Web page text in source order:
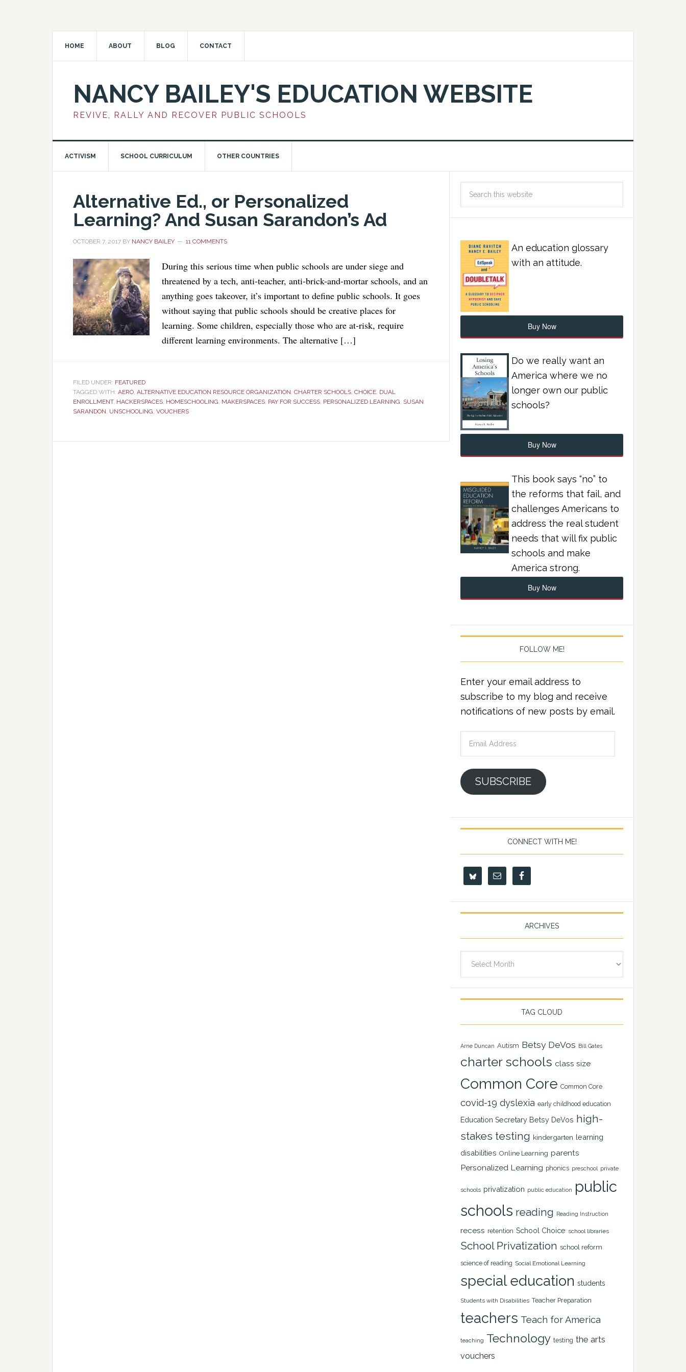
HOME ABOUT BLOG CONTACT
NANCY BAILEY'S EDUCATION WEBSITE
REVIVE, RALLY AND RECOVER PUBLIC SCHOOLS
ACTIVISM SCHOOL CURRICULUM OTHER COUNTRIES
Alternative Ed., or Personalized
Learning? And Susan Sarandon’s Ad
OCTOBER 7, 2017 BY NANCY BAILEY 11 COMMENTS
During this serious time when public schools are under siege and
threatened by a tech, anti-teacher, anti-brick-and-mortar schools, and an
anything goes takeover, it’s important to define public schools. It goes
without saying that public schools should be creative places for
learning. Some children, especially those who are at-risk, require
different learning environments. The alternative […]
FILED UNDER: FEATURED
TAGGED WITH: AERO, ALTERNATIVE EDUCATION RESOURCE ORGANIZATION, CHARTER SCHOOLS, CHOICE, DUAL
ENROLLMENT, HACKERSPACES, HOMESCHOOLING, MAKERSPACES, PAY FOR SUCCESS, PERSONALIZED LEARNING, SUSAN
SARANDON, UNSCHOOLING, VOUCHERS
An education glossary
with an attitude.
Buy Now
Do we really want an
America where we no
longer own our public
schools?
Buy Now
This book says “no” to
the reforms that fail, and
challenges Americans to
address the real student
needs that will fix public
schools and make
America strong.
Buy Now
FOLLOW ME!
Enter your email address to
subscribe to my blog and receive
notifications of new posts by email.
SUBSCRIBE
CONNECT WITH ME!
ARCHIVES
TAG CLOUD
Arne Duncan Autism Betsy DeVos Bill Gates
charter schools class size
Common Core Common Core
covid-19 dyslexia early childhood education
Education Secretary Betsy DeVos high-
stakes testing kindergarten learning
disabilities Online Learning parents
Personalized Learning phonics preschool private
schools privatization public education
public
schools reading Reading Instruction
recess retention School Choice school libraries
School Privatization school reform
science of reading Social Emotional Learning
special education students
Students with Disabilities Teacher Preparation
teachers Teach for America
teaching Technology testing the arts
vouchers